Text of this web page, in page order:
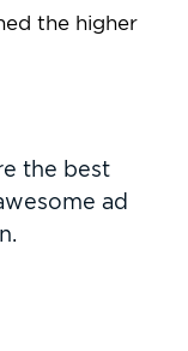
the higher
the best
ad